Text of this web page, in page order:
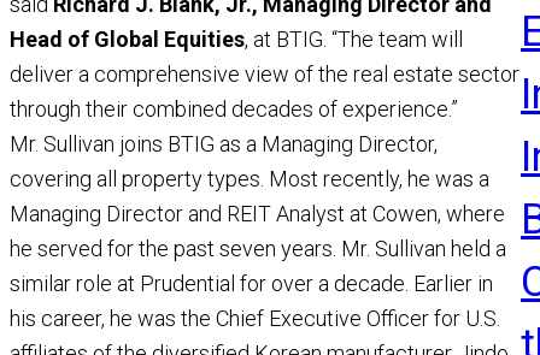
Head of Global Equities, at BTIG. “The team will
deliver a comprehensive view of the real estate sector
through their combined decades of experience.”
Mr. Sullivan joins BTIG as a Managing Director,
covering all property types. Most recently, he was a
Managing Director and REIT Analyst at Cowen, where
he served for the past seven years. Mr. Sullivan held a
similar role at Prudential for over a decade. Earlier in
his career, he was the Chief Executive Officer for U.S.